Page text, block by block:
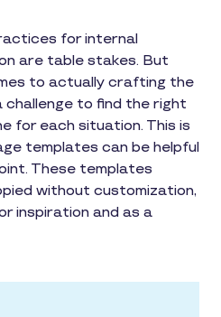
for internal
are table stakes. But
to actually crafting the
to find the right
for each situation. This is
templates can be helpful
These templates
without customization,
inspiration and as a